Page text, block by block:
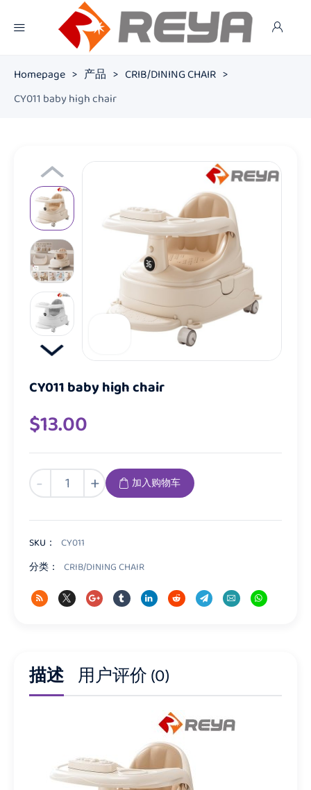
Homepage > 产品 > CRIB/DINING CHAIR >
CY011 baby high chair
CY011 baby high chair
$13.00
-
CY011
baby
chair
数
+ 加入购物车
SKU：
CY011
分类：
CRIB/DINING CHAIR
描述 用户评价 (0)